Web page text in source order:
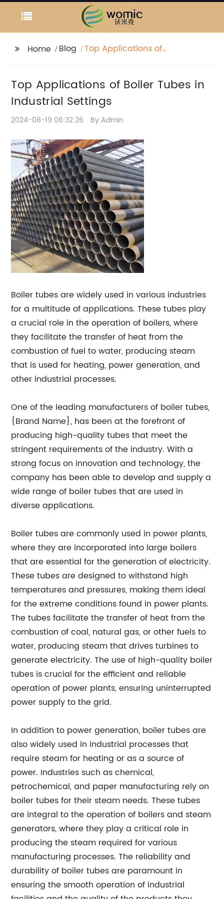
Home Blog
Top Applications of
Top Applications of Boiler Tubes in
Industrial Settings
2024-08-19 06:32:26 By:Admin
Boiler tubes are widely used in various industries
for a multitude of applications. These tubes play
a crucial role in the operation of boilers, where
they facilitate the transfer of heat from the
combustion of fuel to water, producing steam
that is used for heating, power generation, and
other industrial processes.
One of the leading manufacturers of boiler tubes,
{Brand Name}, has been at the forefront of
producing high-quality tubes that meet the
stringent requirements of the industry. With a
strong focus on innovation and technology, the
company has been able to develop and supply a
wide range of boiler tubes that are used in
diverse applications.
Boiler tubes are commonly used in power plants,
where they are incorporated into large boilers
that are essential for the generation of electricity.
These tubes are designed to withstand high
temperatures and pressures, making them ideal
for the extreme conditions found in power plants.
The tubes facilitate the transfer of heat from the
combustion of coal, natural gas, or other fuels to
water, producing steam that drives turbines to
generate electricity. The use of high-quality boiler
tubes is crucial for the efficient and reliable
operation of power plants, ensuring uninterrupted
power supply to the grid.
In addition to power generation, boiler tubes are
also widely used in industrial processes that
require steam for heating or as a source of
power. Industries such as chemical,
petrochemical, and paper manufacturing rely on
boiler tubes for their steam needs. These tubes
are integral to the operation of boilers and steam
generators, where they play a critical role in
producing the steam required for various
manufacturing processes. The reliability and
durability of boiler tubes are paramount in
ensuring the smooth operation of industrial